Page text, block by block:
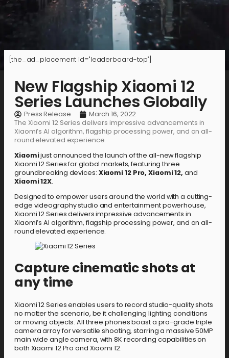
[the_ad_placement id="leaderboard-top"]
New Flagship Xiaomi 12
Series Launches Globally
Press Release
March 16, 2022
The Xiaomi 12 Series delivers impressive advancements in
Xiaomi’s AI algorithm, flagship processing power, and an all-
round elevated experience.
Xiaomijust announced the launch of the all-new flagship
Xiaomi 12 Series for global markets, featuring three
groundbreaking devices: Xiaomi 12 Pro, Xiaomi 12,and
Xiaomi 12X.
Designed to empower users around the world with a cutting-
edge videography studio and entertainment powerhouse,
Xiaomi 12 Series delivers impressive advancements in
Xiaomi’s AI algorithm, flagship processing power, and an all-
round elevated experience.
Capture cinematic shots at
any time
Xiaomi 12 Series enables users to record studio-quality shots
no matter the scenario, be it challenging lighting conditions
or moving objects. All three phones boast a pro-grade triple
camera array for versatile shooting, starring a massive 50MP
main wide angle camera, with 8K recording capabilities on
both Xiaomi 12 Pro and Xiaomi 12.